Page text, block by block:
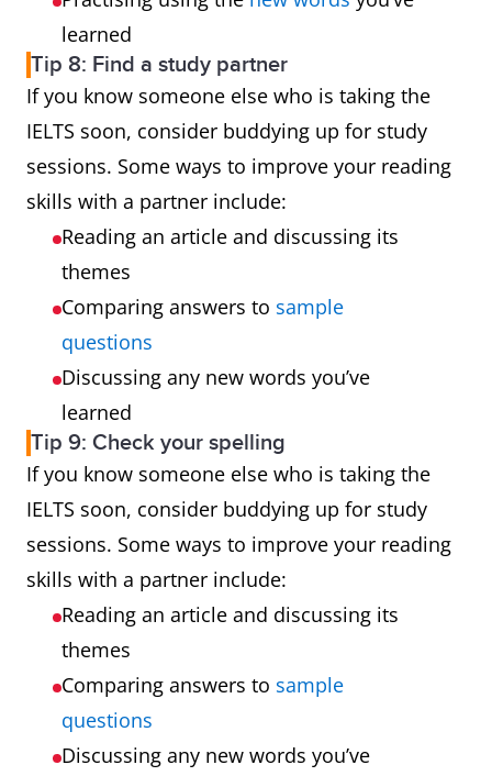
learned
Tip 8: Find a study partner
If you know someone else who is taking the
IELTS soon, consider buddying up for study
sessions. Some ways to improve your reading
skills with a partner include:
Reading an article and discussing its
themes
Comparing answers to sample
questions
Discussing any new words you’ve
learned
Tip 9: Check your spelling
If you know someone else who is taking the
IELTS soon, consider buddying up for study
sessions. Some ways to improve your reading
skills with a partner include:
Reading an article and discussing its
themes
Comparing answers to sample
questions
Discussing any new words you’ve